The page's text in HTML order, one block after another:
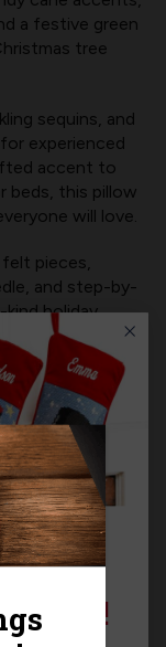
a festive green
tree
sequins, and
experienced
accent to
beds, this pillow
will love.
pieces,
and step-by-
holiday
OFF!